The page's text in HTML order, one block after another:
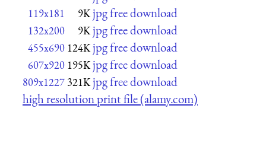
119x181 9K jpg free download
132x200 9K jpg free download
455x690 124K jpg free download
607x920 195K jpg free download
809x1227 321K jpg free download
high resolution print file (alamy.com)